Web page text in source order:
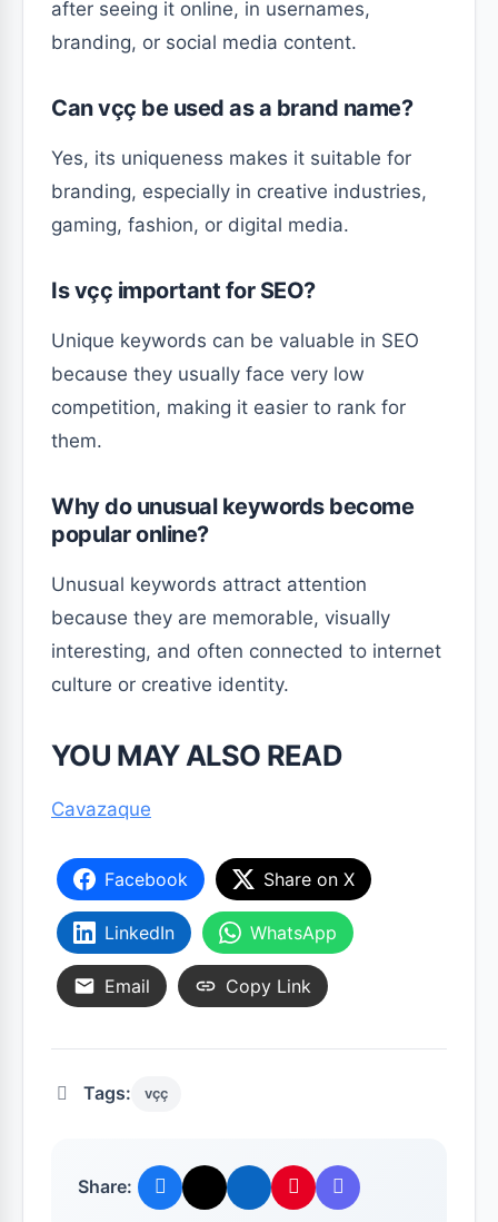
after seeing it online, in usernames,
branding, or social media content.
Can vçç be used as a brand name?
Yes, its uniqueness makes it suitable for
branding, especially in creative industries,
gaming, fashion, or digital media.
Is vçç important for SEO?
Unique keywords can be valuable in SEO
because they usually face very low
competition, making it easier to rank for
them.
Why do unusual keywords become
popular online?
Unusual keywords attract attention
because they are memorable, visually
interesting, and often connected to internet
culture or creative identity.
YOU MAY ALSO READ
Cavazaque
Facebook Share on X
LinkedIn WhatsApp
Email Copy Link
Tags: vçç
Share: